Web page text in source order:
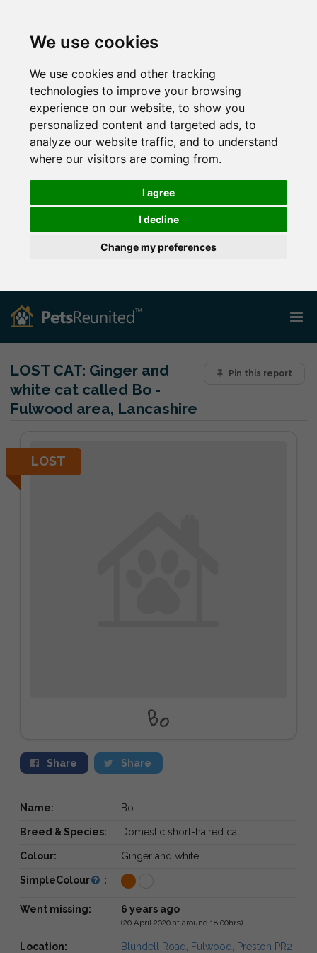
We use cookies
We use cookies and other tracking
technologies to improve your browsing
experience on our website, to show you
personalized content and targeted ads, to
analyze our website traffic, and to understand
where our visitors are coming from.
I agree
I decline
Change my preferences
Pin this report
LOST CAT: Ginger and
white cat called Bo -
Fulwood area, Lancashire
LOST
Bo
Share Share
Name: Bo
Breed & Species: Domestic short-haired cat
Colour: Ginger and white
SimpleColour :
Went missing: 6 years ago
(20 April 2020 at around 18:00hrs)
Location:
Blundell Road, Fulwood, Preston PR2